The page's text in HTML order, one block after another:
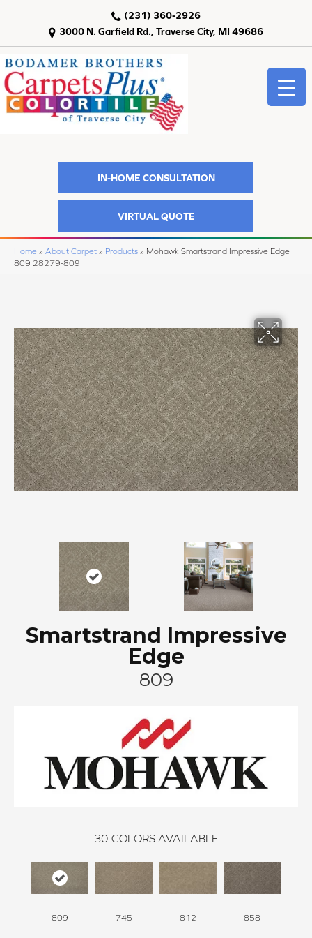
3000 N. Garfield Rd., Traverse City, MI 49686
(231) 360-2926
IN-HOME CONSULTATION
VIRTUAL QUOTE
Home » About Carpet » Products » Mohawk Smartstrand Impressive Edge
809 28279-809
Smartstrand Impressive
Edge
809
30 COLORS AVAILABLE
809 745 812 858